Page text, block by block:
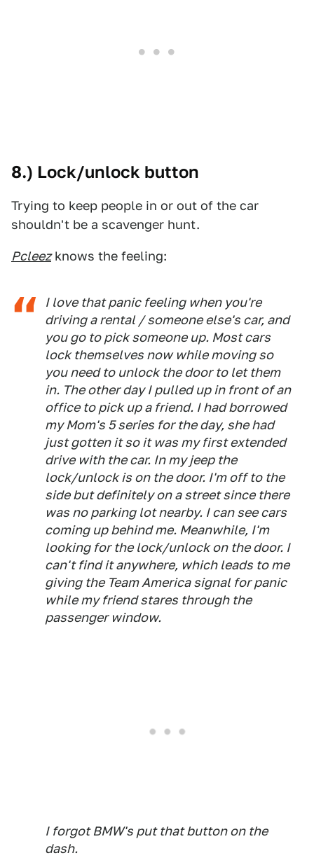
8.) Lock/unlock button
Trying to keep people in or out of the car
shouldn't be a scavenger hunt.
Pcleezknows the feeling:
I love that panic feeling when you're
driving a rental / someone else's car, and
you go to pick someone up. Most cars
lock themselves now while moving so
you need to unlock the door to let them
in. The other day I pulled up in front of an
office to pick up a friend. I had borrowed
my Mom's 5 series for the day, she had
just gotten it so it was my first extended
drive with the car. In my jeep the
lock/unlock is on the door. I'm off to the
side but definitely on a street since there
was no parking lot nearby. I can see cars
coming up behind me. Meanwhile, I'm
looking for the lock/unlock on the door. I
can't find it anywhere, which leads to me
giving the Team America signal for panic
while my friend stares through the
passenger window.
I forgot BMW's put that button on the
dash.